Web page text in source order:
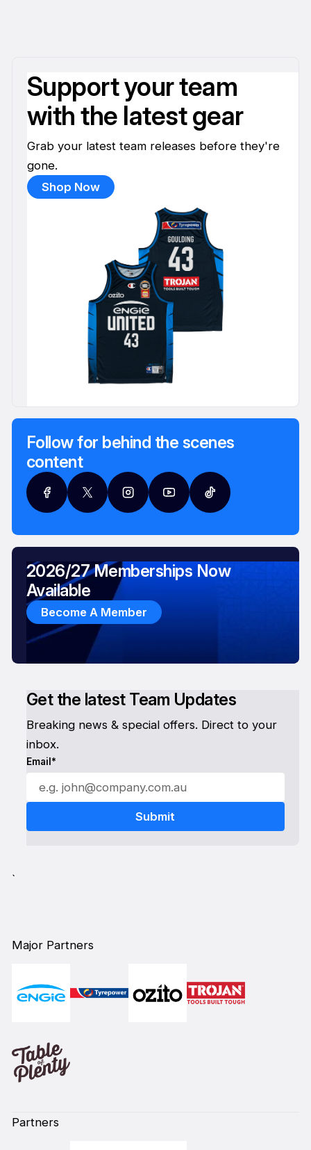
Support your team
with the latest gear
Grab your latest team releases before they're
gone.
Shop Now
Follow for behind the scenes
content
Get the latest Team Updates
Breaking news & special offers. Direct to your
inbox.
Email*
2026/27 Memberships Now
Available
Become A Member
`
Major Partners
Partners